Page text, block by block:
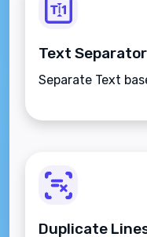
Text Separator
Separate Text
Duplicate